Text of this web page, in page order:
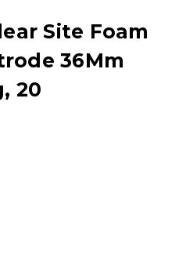
Site Foam
36Mm
20